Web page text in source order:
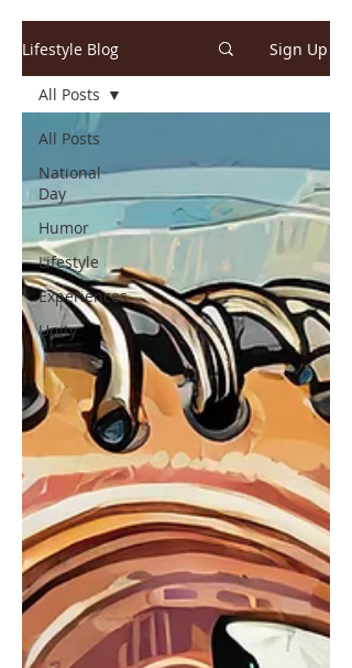
Lifestyle Blog Sign Up
All Posts
National
Day
Humor
Lifestyle
Experiences
Unity
All Posts